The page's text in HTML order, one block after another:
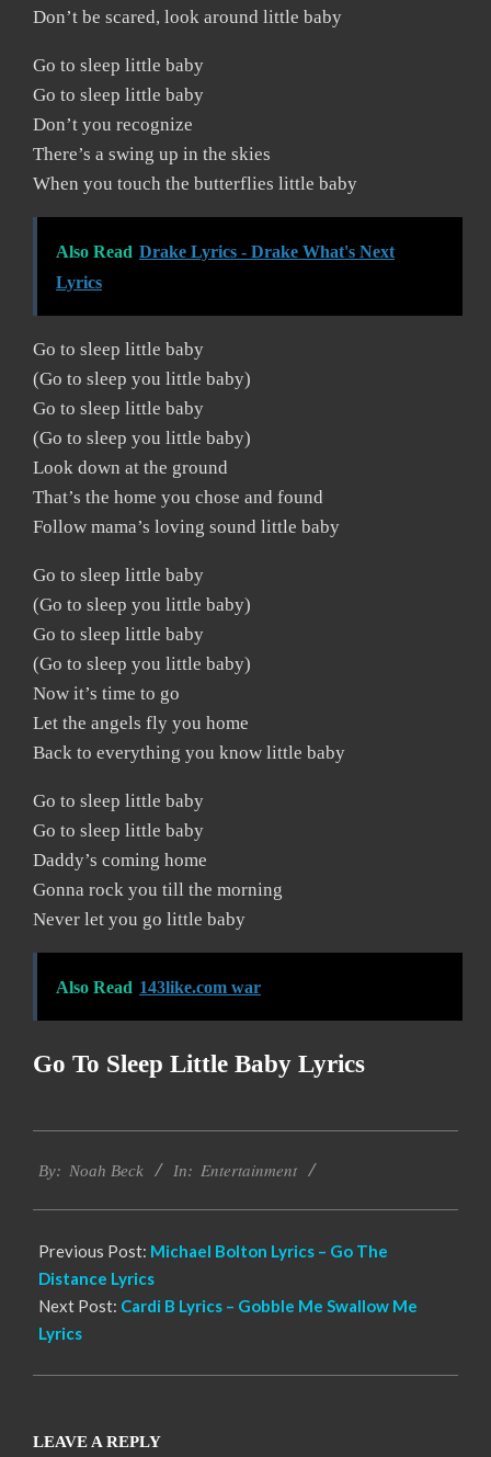
Don’t be scared, look around little baby
Go to sleep little baby
Go to sleep little baby
Don’t you recognize
There’s a swing up in the skies
When you touch the butterflies little baby
Also Read Drake Lyrics - Drake What's Next
Lyrics
Go to sleep little baby
(Go to sleep you little baby)
Go to sleep little baby
(Go to sleep you little baby)
Look down at the ground
That’s the home you chose and found
Follow mama’s loving sound little baby
Go to sleep little baby
(Go to sleep you little baby)
Go to sleep little baby
(Go to sleep you little baby)
Now it’s time to go
Let the angels fly you home
Back to everything you know little baby
Go to sleep little baby
Go to sleep little baby
Daddy’s coming home
Gonna rock you till the morning
Never let you go little baby
Also Read 143like.com war
Go To Sleep Little Baby Lyrics
12-
By: Noah Beck In: Entertainment
Previous Post: Michael Bolton Lyrics – Go The
Distance Lyrics
Next Post: Cardi B Lyrics – Gobble Me Swallow Me
Lyrics
LEAVE A REPLY